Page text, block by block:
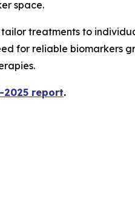
space.
treatments to
for reliable biomarkers
2025 report.